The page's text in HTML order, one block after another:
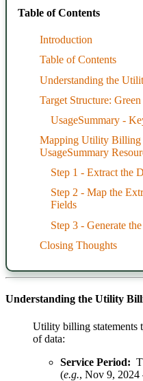
Table of Contents
Introduction
Table of Contents
Understanding the
Target Structure:
UsageSummary -
Mapping Utility Billing
UsageSummary
Step 1 - Extract the
Step 2 - Map the
Fields
Step 3 - Generate
Closing Thoughts
Understanding the Utility
Utility billing statements
of data:
Service Period:
(e.g., Nov 9, 2024